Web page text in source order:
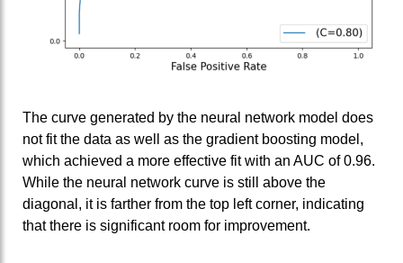
The curve generated by the neural network model does
not fit the data as well as the gradient boosting model,
which achieved a more effective fit with an AUC of 0.96.
While the neural network curve is still above the
diagonal, it is farther from the top left corner, indicating
that there is significant room for improvement.